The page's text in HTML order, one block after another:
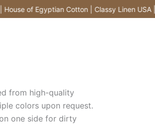
of Egyptian Cotton | Classy Linen USA |
from high-quality
colors upon request.
one side for dirty